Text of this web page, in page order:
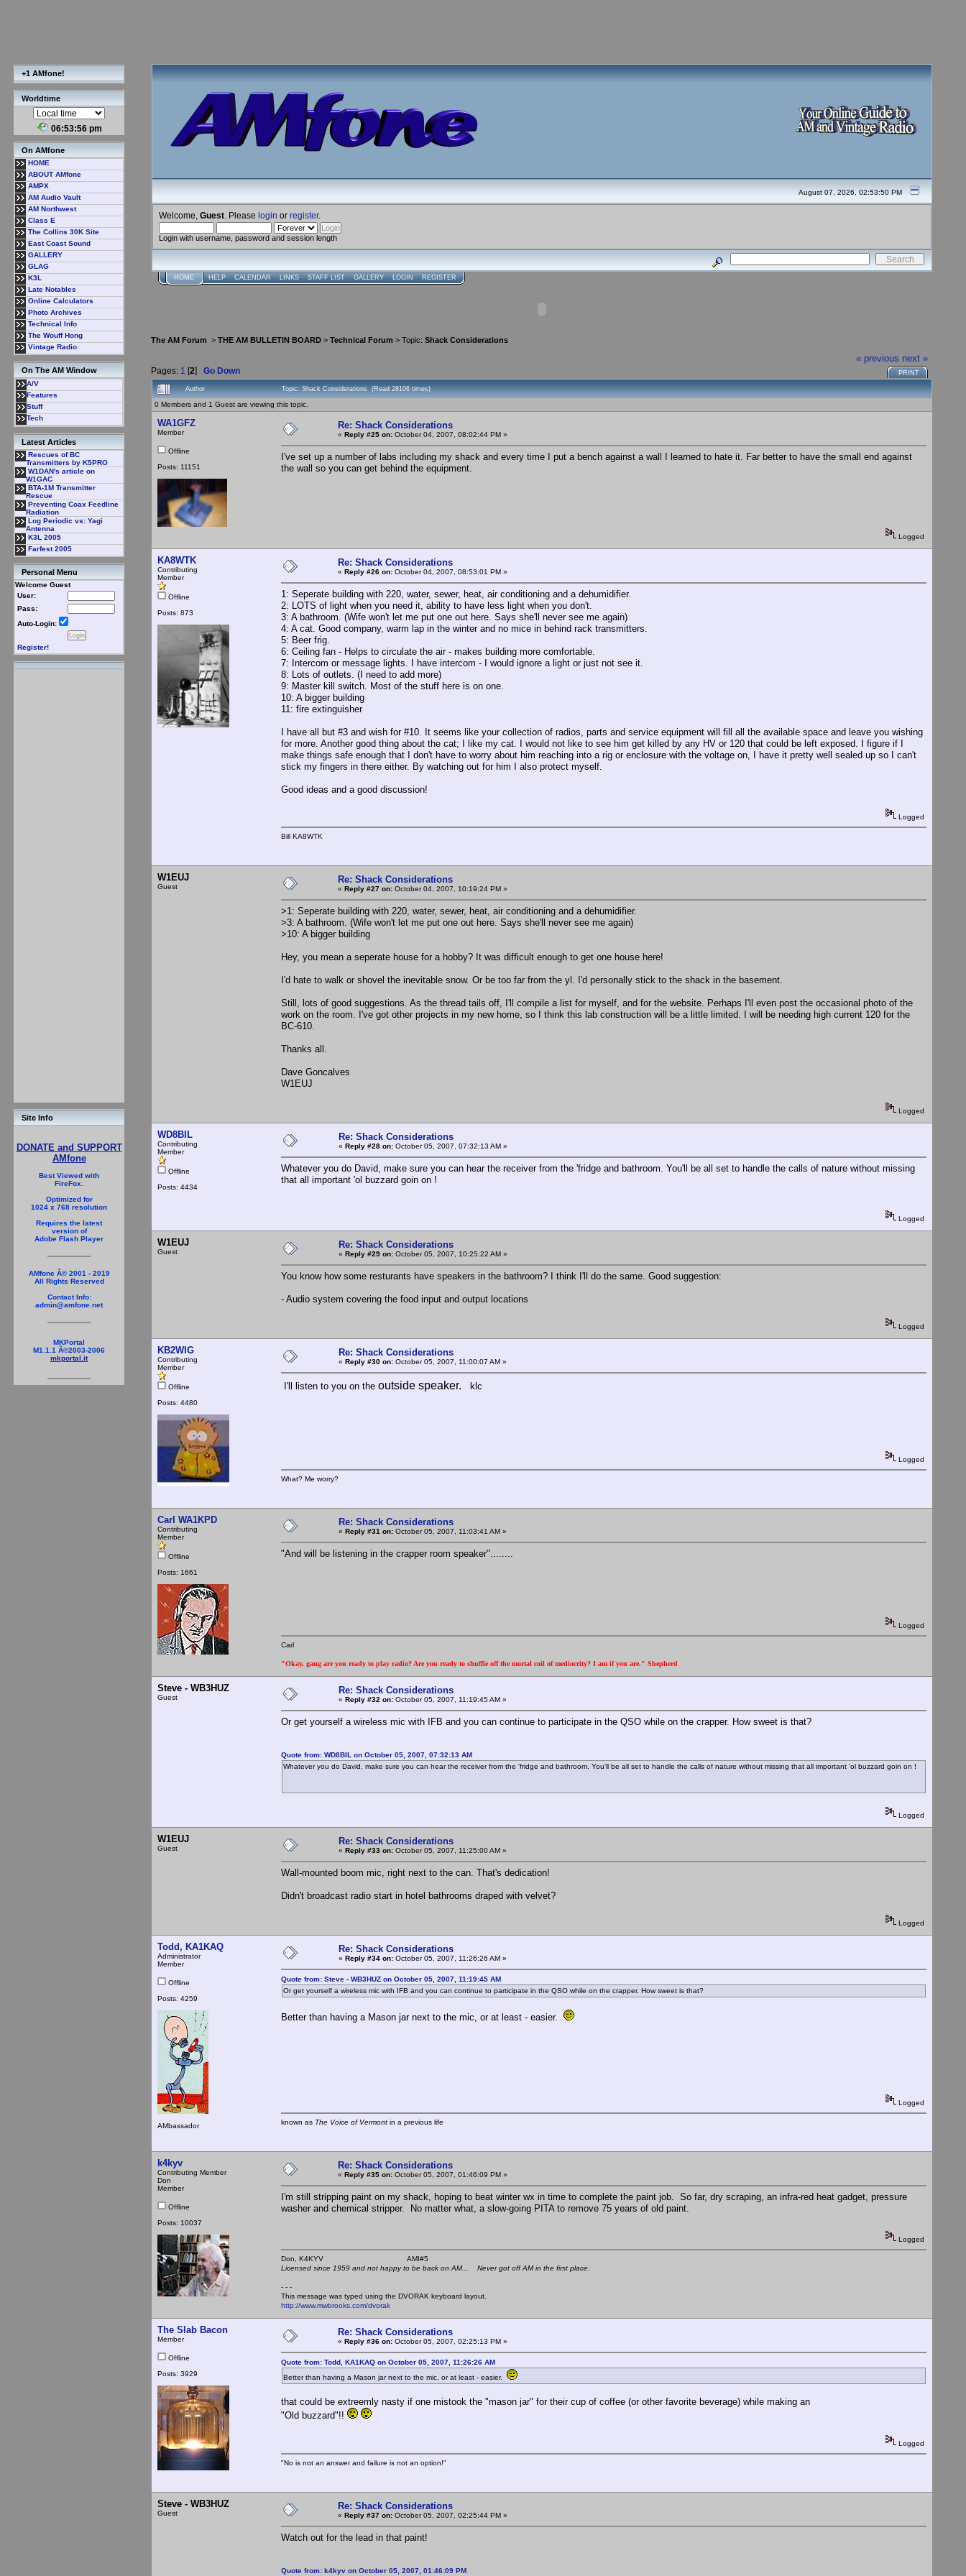
+1 AMfone!
Worldtime
06:53:57 pm
On AMfone
HOME
ABOUT AMfone
AMPX
AM Audio Vault
AM Northwest
Class E
The Collins 30K Site
East Coast Sound
GALLERY
GLAG
K3L
Late Notables
Online Calculators
Photo Archives
Technical Info
The Wouff Hong
Vintage Radio
On The AM Window
A/V
Features
Stuff
Tech
Latest Articles
Rescues of BC
Transmitters by K5PRO
W1DAN's article on
W1GAC
BTA-1M Transmitter
Rescue
Preventing Coax Feedline
Radiation
Log Periodic vs: Yagi
Antenna
K3L 2005
Farfest 2005
Personal Menu
Welcome Guest
User:
Pass:
Auto-Login:
Register!
Site Info
DONATE and SUPPORT
AMfone
Best Viewed with
FireFox.
Optimized for
1024 x 768 resolution
Requires the latest
version of
Adobe Flash Player
AMfone Â© 2001 - 2019
All Rights Reserved
Contact Info:
admin@amfone.net
MKPortal
M1.1.1 Â©2003-2006
mkportal.it
August 07, 2026, 02:53:50 PM
Welcome, Guest . Please login or register.
Login with username, password and session length
HOME HELP CALENDAR LINKS STAFF LIST GALLERY LOGIN REGISTER
The AM Forum > THE AM BULLETIN BOARD > Technical Forum > Topic: Shack Considerations
Pages: 1 [2] Go Down
« previous next »
PRINT
Author Topic: Shack Considerations (Read 28106 times)
0 Members and 1 Guest are viewing this topic.
WA1GFZ
Member
Offline
Posts: 11151
Re: Shack Considerations
« Reply #25 on: October 04, 2007, 08:02:44 PM »
I've set up a number of labs including my shack and every time I put a bench against a wall I learned to hate it. Far better to have the small end against
the wall so you can get behind the equipment.
Logged
KA8WTK
Contributing
Member
Offline
Posts: 873
Re: Shack Considerations
« Reply #26 on: October 04, 2007, 08:53:01 PM »
1: Seperate building with 220, water, sewer, heat, air conditioning and a dehumidifier.
2: LOTS of light when you need it, ability to have less light when you don't.
3: A bathroom. (Wife won't let me put one out here. Says she'll never see me again)
4: A cat. Good company, warm lap in the winter and no mice in behind rack transmitters.
5: Beer frig.
6: Ceiling fan - Helps to circulate the air - makes building more comfortable.
7: Intercom or message lights. I have intercom - I would ignore a light or just not see it.
8: Lots of outlets. (I need to add more)
9: Master kill switch. Most of the stuff here is on one.
10: A bigger building
11: fire extinguisher
I have all but #3 and wish for #10. It seems like your collection of radios, parts and service equipment will fill all the available space and leave you wishing
for more. Another good thing about the cat; I like my cat. I would not like to see him get killed by any HV or 120 that could be left exposed. I figure if I
make things safe enough that I don't have to worry about him reaching into a rig or enclosure with the voltage on, I have it pretty well sealed up so I can't
stick my fingers in there either. By watching out for him I also protect myself.
Good ideas and a good discussion!
Logged
Bill KA8WTK
W1EUJ
Guest
Re: Shack Considerations
« Reply #27 on: October 04, 2007, 10:19:24 PM »
>1: Seperate building with 220, water, sewer, heat, air conditioning and a dehumidifier.
>3: A bathroom. (Wife won't let me put one out here. Says she'll never see me again)
>10: A bigger building
Hey, you mean a seperate house for a hobby? It was difficult enough to get one house here!
I'd hate to walk or shovel the inevitable snow. Or be too far from the yl. I'd personally stick to the shack in the basement.
Still, lots of good suggestions. As the thread tails off, I'll compile a list for myself, and for the website. Perhaps I'll even post the occasional photo of the
work on the room. I've got other projects in my new home, so I think this lab construction will be a little limited. I will be needing high current 120 for the
BC-610.
Thanks all.
Dave Goncalves
W1EUJ
Logged
WD8BIL
Contributing
Member
Offline
Posts: 4434
Re: Shack Considerations
« Reply #28 on: October 05, 2007, 07:32:13 AM »
Whatever you do David, make sure you can hear the receiver from the 'fridge and bathroom. You'll be all set to handle the calls of nature without missing
that all important 'ol buzzard goin on !
Logged
W1EUJ
Guest
Re: Shack Considerations
« Reply #29 on: October 05, 2007, 10:25:22 AM »
You know how some resturants have speakers in the bathroom? I think I'll do the same. Good suggestion:
- Audio system covering the food input and output locations
Logged
KB2WIG
Contributing
Member
Offline
Posts: 4480
Re: Shack Considerations
« Reply #30 on: October 05, 2007, 11:00:07 AM »
I'll listen to you on the outside speaker. klc
Logged
What? Me worry?
Carl WA1KPD
Contributing
Member
Offline
Posts: 1661
Re: Shack Considerations
« Reply #31 on: October 05, 2007, 11:03:41 AM »
"And will be listening in the crapper room speaker"........
Logged
Carl
"Okay, gang are you ready to play radio? Are you ready to shuffle off the mortal coil of mediocrity? I am if you are." Shepherd
Steve - WB3HUZ
Guest
Re: Shack Considerations
« Reply #32 on: October 05, 2007, 11:19:45 AM »
Or get yourself a wireless mic with IFB and you can continue to participate in the QSO while on the crapper. How sweet is that?
Quote from: WD8BIL on October 05, 2007, 07:32:13 AM
Whatever you do David, make sure you can hear the receiver from the 'fridge and bathroom. You'll be all set to handle the calls of nature without missing that all important 'ol buzzard goin on !
Logged
W1EUJ
Guest
Re: Shack Considerations
« Reply #33 on: October 05, 2007, 11:25:00 AM »
Wall-mounted boom mic, right next to the can. That's dedication!
Didn't broadcast radio start in hotel bathrooms draped with velvet?
Logged
Todd, KA1KAQ
Administrator
Member
Offline
Posts: 4259
AMbassador
Re: Shack Considerations
« Reply #34 on: October 05, 2007, 11:26:26 AM »
Quote from: Steve - WB3HUZ on October 05, 2007, 11:19:45 AM
Or get yourself a wireless mic with IFB and you can continue to participate in the QSO while on the crapper. How sweet is that?
Better than having a Mason jar next to the mic, or at least - easier.
Logged
known as The Voice of Vermont in a previous life
k4kyv
Contributing Member
Don
Member
Offline
Posts: 10037
Re: Shack Considerations
« Reply #35 on: October 05, 2007, 01:46:09 PM »
I'm still stripping paint on my shack, hoping to beat winter wx in time to complete the paint job. So far, dry scraping, an infra-red heat gadget, pressure
washer and chemical stripper. No matter what, a slow-going PITA to remove 75 years of old paint.
Logged
Don, K4KYV AMI#5
Licensed since 1959 and not happy to be back on AM... Never got off AM in the first place.
- - -
This message was typed using the DVORAK keyboard layout.
http://www.mwbrooks.com/dvorak
The Slab Bacon
Member
Offline
Posts: 3929
Re: Shack Considerations
« Reply #36 on: October 05, 2007, 02:25:13 PM »
Quote from: Todd, KA1KAQ on October 05, 2007, 11:26:26 AM
Better than having a Mason jar next to the mic, or at least - easier.
that could be extreemly nasty if one mistook the "mason jar" for their cup of coffee (or other favorite beverage) while making an
"Old buzzard"!!
Logged
"No is not an answer and failure is not an option!"
Steve - WB3HUZ
Guest
Re: Shack Considerations
« Reply #37 on: October 05, 2007, 02:25:44 PM »
Watch out for the lead in that paint!
Quote from: k4kyv on October 05, 2007, 01:46:09 PM